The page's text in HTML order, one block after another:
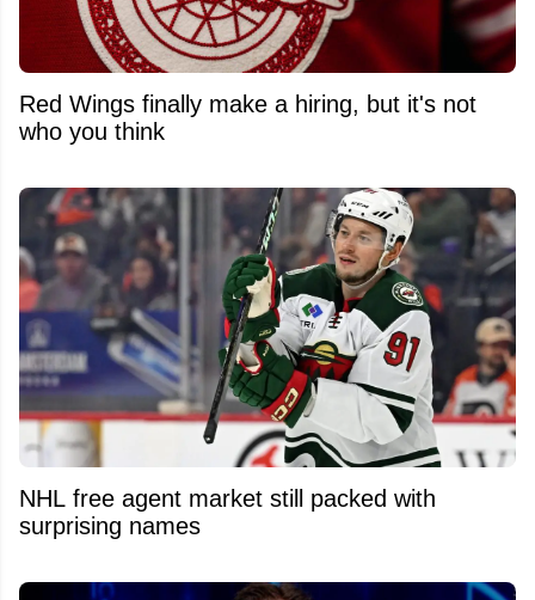
Red Wings finally make a hiring, but it's not
who you think
NHL free agent market still packed with
surprising names